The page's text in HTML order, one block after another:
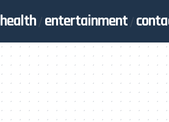
health entertainment